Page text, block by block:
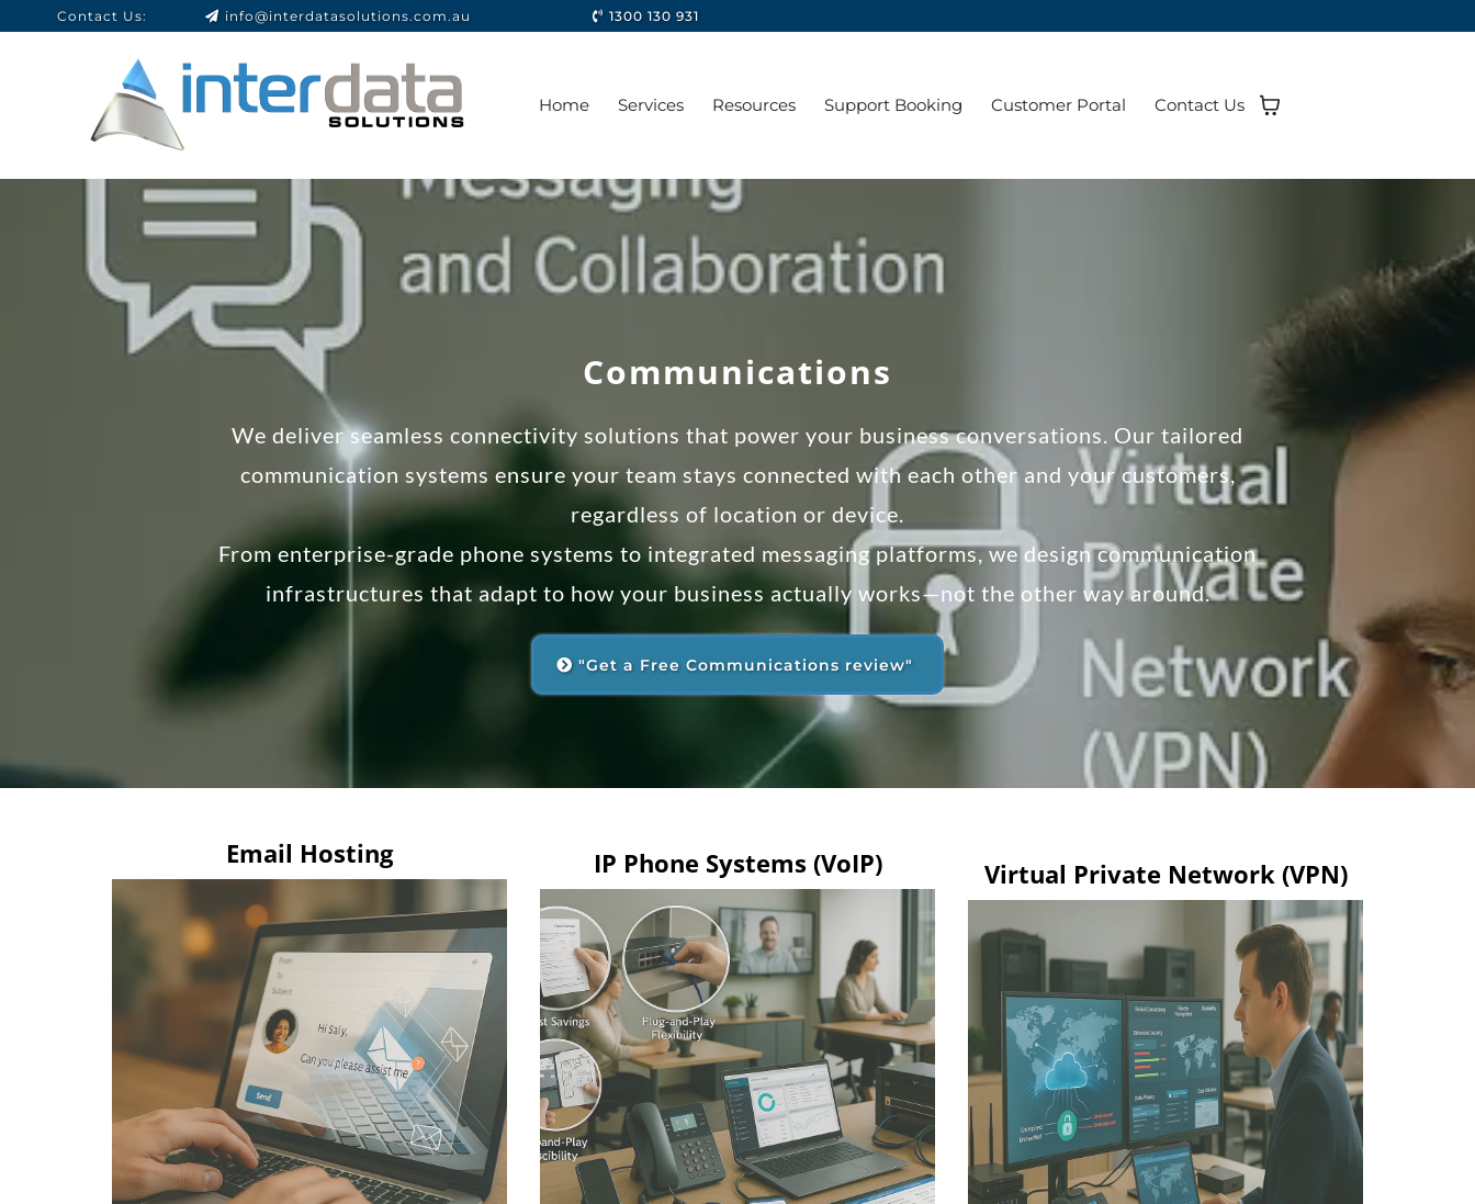
Contact Us: info@interdatasolutions.com.au 1300 130 931
Home Services Resources Support Booking Customer Portal Contact Us
Communications
We deliver seamless connectivity solutions that power your business conversations. Our tailored
communication systems ensure your team stays connected with each other and your customers,
regardless of location or device.
From enterprise-grade phone systems to integrated messaging platforms, we design communication
infrastructures that adapt to how your business actually works—not the other way around.
"Get a Free Communications review"
Email Hosting IP Phone Systems (VoIP) Virtual Private Network (VPN)